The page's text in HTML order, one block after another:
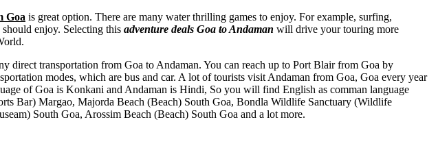
Goa is great option. There are many water thrilling games to enjoy. For example, surfing,
enjoy. Selecting this adventure deals Goa to Andaman will drive your touring more
direct transportation from Goa to Andaman. You can reach up to Port Blair from Goa by
modes, which are bus and car. A lot of tourists visit Andaman from Goa, Goa every year
of Goa is Konkani and Andaman is Hindi, So you will find English as comman language
Bar) Margao, Majorda Beach (Beach) South Goa, Bondla Wildlife Sanctuary (Wildlife
South Goa, Arossim Beach (Beach) South Goa and a lot more.